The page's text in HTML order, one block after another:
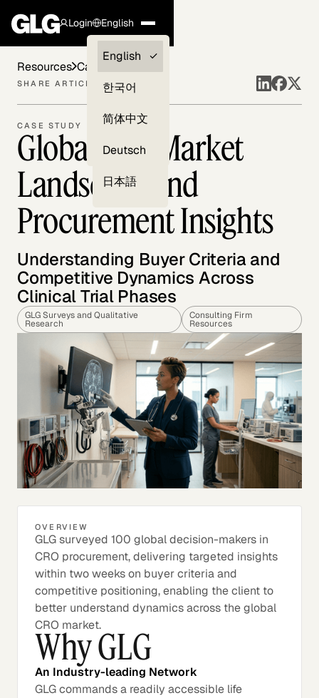
Login
Clients —
myGLG
English
English
한국어
简体中文
Deutsch
日本語
CASE STUDY
Global CRO Market
Landscape and
Procurement Insights
Understanding Buyer Criteria and
Competitive Dynamics Across
Clinical Trial Phases
GLG Surveys and Qualitative
Research
Consulting Firm
Resources
Resources Case Studies
SHARE ARTICLE
OVERVIEW
GLG surveyed 100 global decision-makers in
CRO procurement, delivering targeted insights
within two weeks on buyer criteria and
competitive positioning, enabling the client to
better understand dynamics across the global
CRO market.
Why GLG
An Industry-leading Network
GLG commands a readily accessible life